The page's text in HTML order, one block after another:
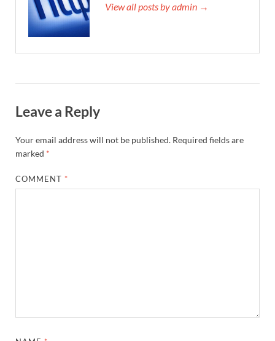
View all posts by admin →
Leave a Reply
Your email address will not be published. Required fields are
marked *
COMMENT *